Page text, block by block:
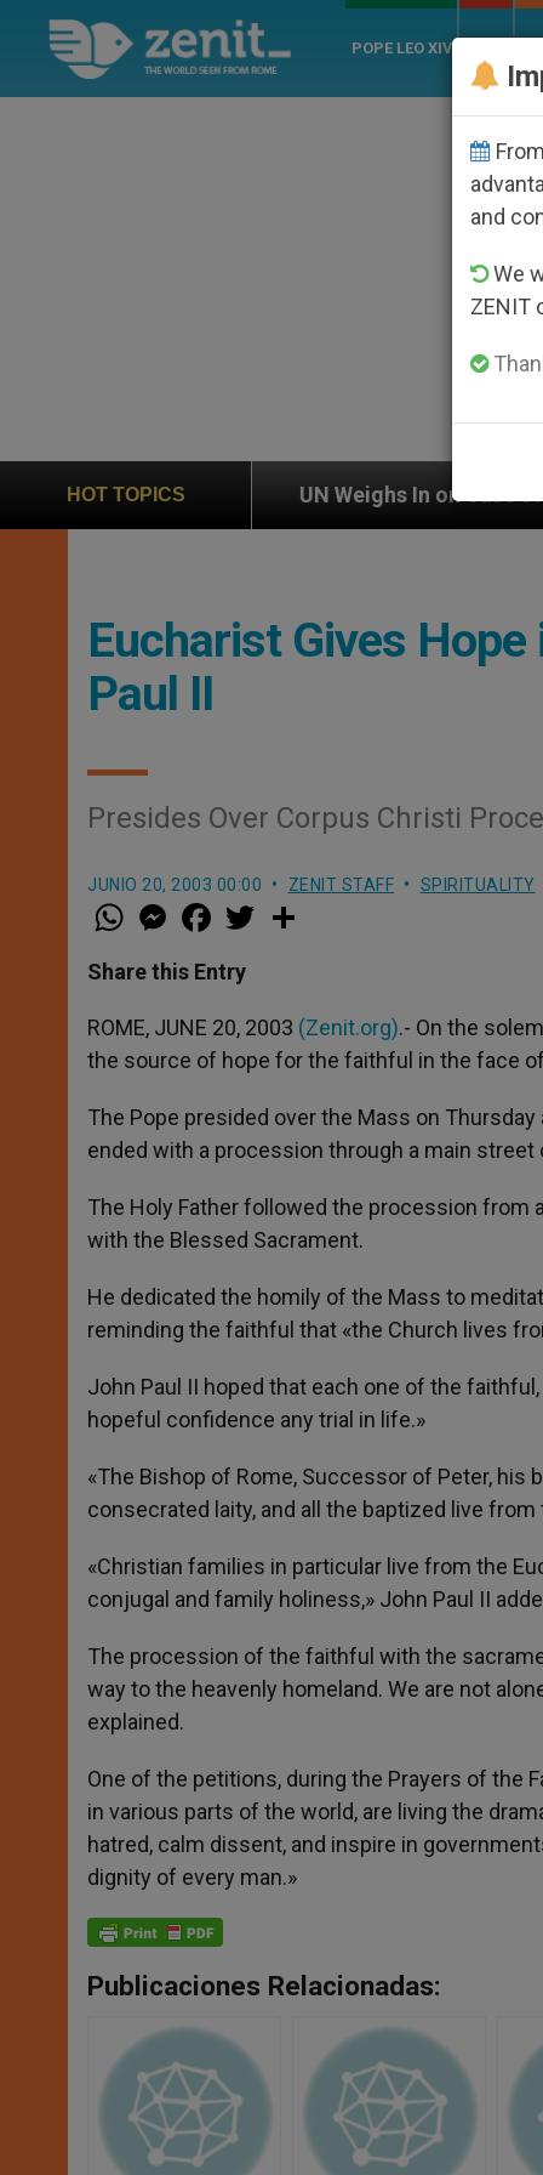
POPE LEO XIV
HOT TOPICS
UN Weighs In on Case of Catholic Bishop
Eucharist Gives
Paul II
Presides Over Corpus Christi
JUNIO 20, 2003 00:00 ZENIT STAFF SPIRITUALITY
W
h
t
s
p
p
M
e
s
e
g
e
r
a
e
b
o
k
w
r
Share this Entry
ROME, JUNE 20, 2003 (Zenit.org).- On the
the source of hope for the faithful in the face
The Pope presided over the Mass on
ended with a procession through a main street
The Holy Father followed the procession from
with the Blessed Sacrament.
He dedicated the homily of the Mass to
reminding the faithful that «the Church lives
John Paul II hoped that each one of the
hopeful confidence any trial in life.»
«The Bishop of Rome, Successor of Peter, his
consecrated laity, and all the baptized live from
«Christian families in particular live from the
conjugal and family holiness,» John Paul II
The procession of the faithful with the
way to the heavenly homeland. We are not
explained.
One of the petitions, during the Prayers of the
in various parts of the world, are living the
hatred, calm dissent, and inspire in
dignity of every man.»
Publicaciones Relacionadas:
and
We
ZENIT